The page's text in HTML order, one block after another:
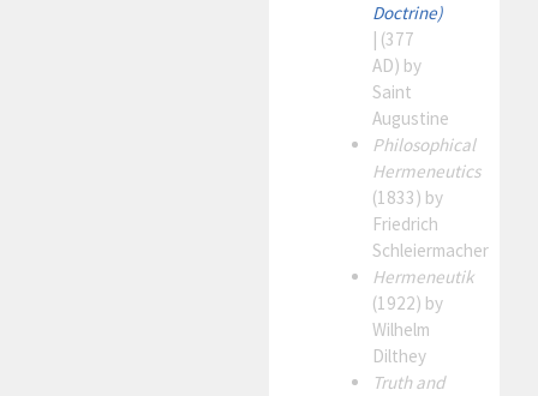
Doctrine)
| (377
AD) by
Saint
Augustine
Philosophical
Hermeneutics
(1833) by
Friedrich
Schleiermacher
Hermeneutik
(1922) by
Wilhelm
Dilthey
Truth and